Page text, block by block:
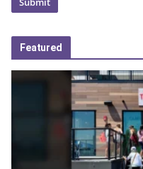
Featured